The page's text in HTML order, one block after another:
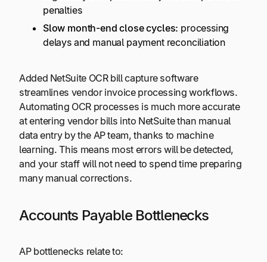
penalties
Slow month-end close cycles: processing
delays and manual payment reconciliation
Added NetSuite OCR bill capture software
streamlines vendor invoice processing workflows.
Automating OCR processes is much more accurate
at entering vendor bills into NetSuite than manual
data entry by the AP team, thanks to machine
learning. This means most errors will be detected,
and your staff will not need to spend time preparing
many manual corrections.
Accounts Payable Bottlenecks
AP bottlenecks relate to: